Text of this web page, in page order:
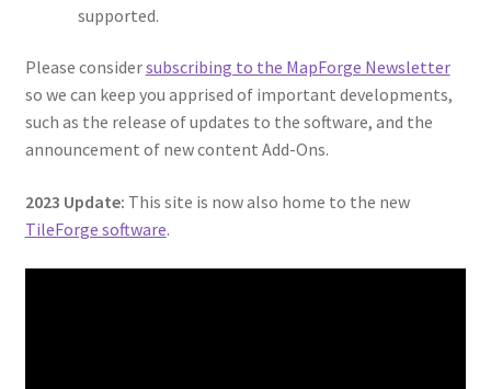
MapForge
MapForge Downloads
MapForge Licenses
MapForge Store
supported.
Please considersubscribing to the MapForge Newsletter
so we can keep you apprised of important developments,
such as the release of updates to the software, and the
announcement of new content Add-Ons.
2023 Update: This site is now also home to the new
TileForge software.